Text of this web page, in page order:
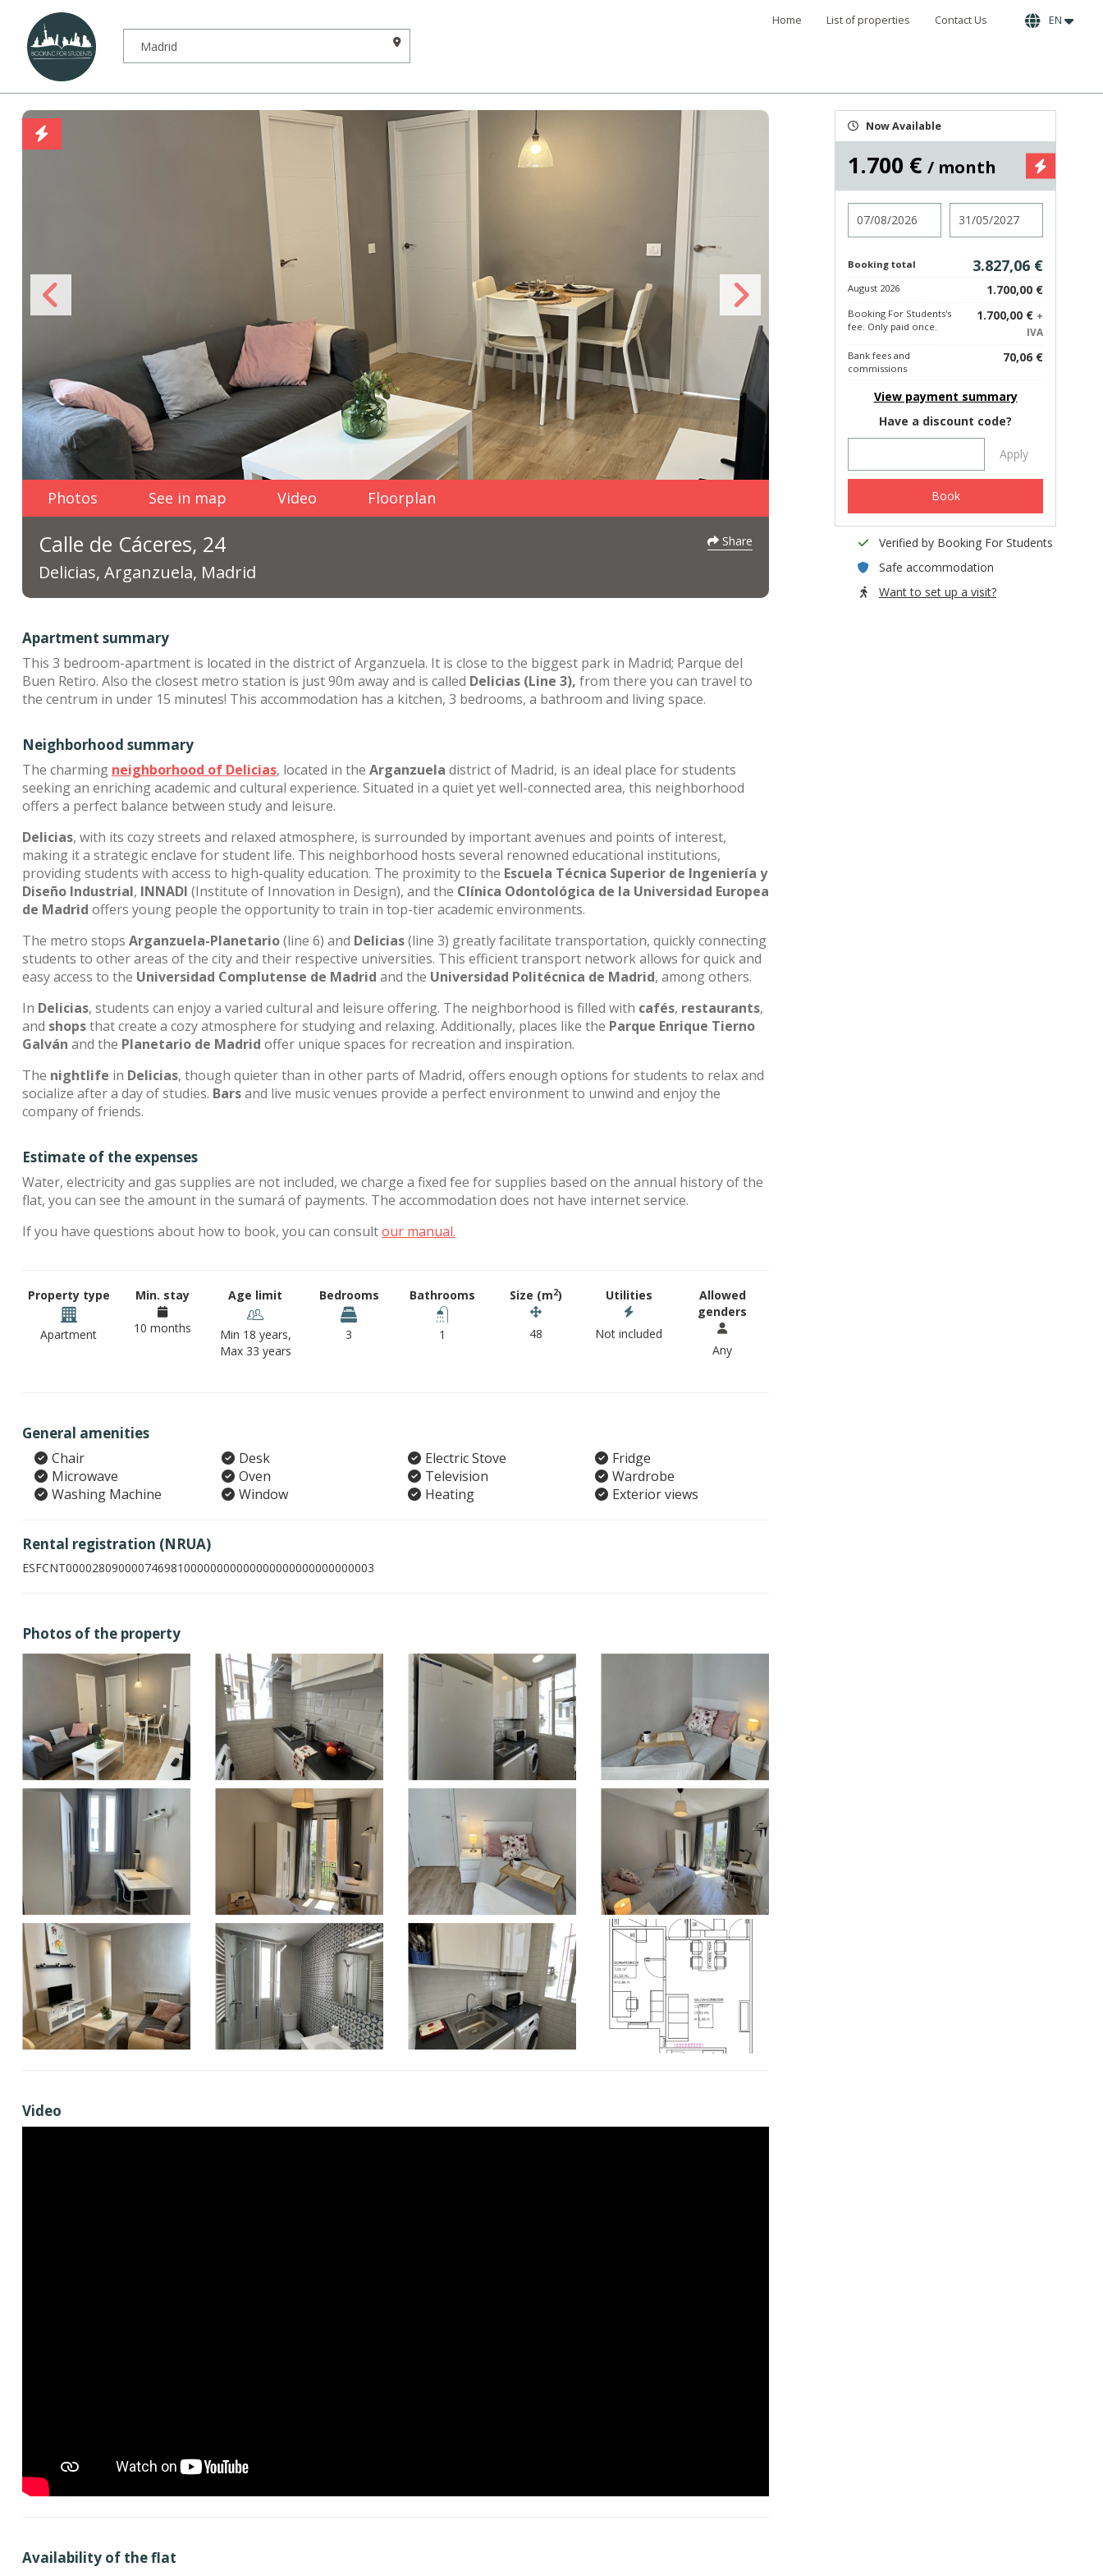
Home List of properties Contact Us EN
Photos See in map Video Floorplan
Calle de Cáceres, 24
Delicias, Arganzuela, Madrid
Share
Apartment summary
This 3 bedroom-apartment is located in the district of Arganzuela. It is close to the biggest park in Madrid; Parque del
Buen Retiro. Also the closest metro station is just 90m away and is called Delicias (Line 3), from there you can travel to
the centrum in under 15 minutes! This accommodation has a kitchen, 3 bedrooms, a bathroom and living space.
Neighborhood summary
The charming neighborhood of Delicias, located in the Arganzuela district of Madrid, is an ideal place for students
seeking an enriching academic and cultural experience. Situated in a quiet yet well-connected area, this neighborhood
offers a perfect balance between study and leisure.
Delicias, with its cozy streets and relaxed atmosphere, is surrounded by important avenues and points of interest,
making it a strategic enclave for student life. This neighborhood hosts several renowned educational institutions,
providing students with access to high-quality education. The proximity to the Escuela Técnica Superior de Ingeniería y
Diseño Industrial, INNADI (Institute of Innovation in Design), and the Clínica Odontológica de la Universidad Europea
de Madrid offers young people the opportunity to train in top-tier academic environments.
The metro stops Arganzuela-Planetario(line 6) and Delicias(line 3) greatly facilitate transportation, quickly connecting
students to other areas of the city and their respective universities. This efficient transport network allows for quick and
easy access to the Universidad Complutense de Madrid and the Universidad Politécnica de Madrid, among others.
In Delicias, students can enjoy a varied cultural and leisure offering. The neighborhood is filled with cafés, restaurants,
and shopsthat create a cozy atmosphere for studying and relaxing. Additionally, places like the Parque Enrique Tierno
Galván and the Planetario de Madrid offer unique spaces for recreation and inspiration.
The nightlife in Delicias, though quieter than in other parts of Madrid, offers enough options for students to relax and
socialize after a day of studies. Barsand live music venues provide a perfect environment to unwind and enjoy the
company of friends.
Estimate of the expenses
Water, electricity and gas supplies are not included, we charge a fixed fee for supplies based on the annual history of the
flat, you can see the amount in the sumará of payments. The accommodation does not have internet service.
If you have questions about how to book, you can consultour manual.
Property type
Apartment
Min. stay
10 months
Age limit
Min 18 years,
Max 33 years
Bedrooms
3
Bathrooms
1
Size (m2)
48
Utilities
Not included
Allowed
genders
Any
General amenities
Chair Desk Electric Stove
Fridge
Microwave
Oven Television
Wardrobe
Washing Machine
Window Heating Exterior views
Rental registration (NRUA)
ESFCNT00002809000074698100000000000000000000000000003
Photos of the property
Video
Availability of the flat
Now Available
1.700 € / month
Booking total 3.827,06 €
August 2026 1.700,00 €
Booking For Students's
fee. Only paid once.
1.700,00 € +
IVA
Bank fees and
commissions
70,06 €
View payment summary
Have a discount code?
Apply
Book
Verified by Booking For Students
Safe accommodation
Want to set up a visit?